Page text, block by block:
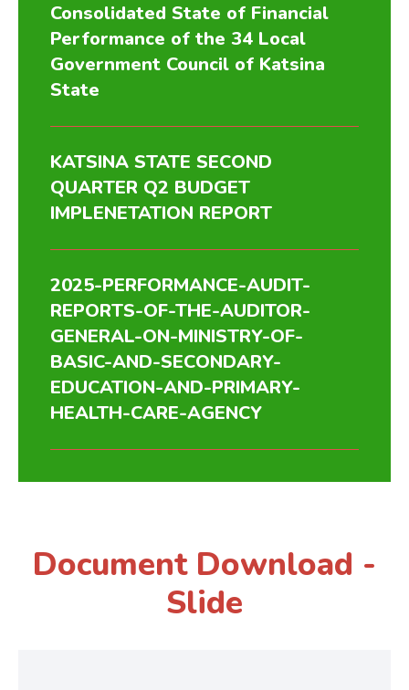
Consolidated State of Financial
Performance of the 34 Local
Government Council of Katsina
State
KATSINA STATE SECOND
QUARTER Q2 BUDGET
IMPLENETATION REPORT
2025-PERFORMANCE-AUDIT-
REPORTS-OF-THE-AUDITOR-
GENERAL-ON-MINISTRY-OF-
BASIC-AND-SECONDARY-
EDUCATION-AND-PRIMARY-
HEALTH-CARE-AGENCY
Document Download -
Slide